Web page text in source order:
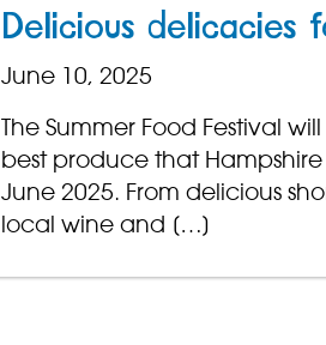
Delicious delicacies
June 10, 2025
The Summer Food Festival
best produce that
June 2025. From delicious
local wine and […]